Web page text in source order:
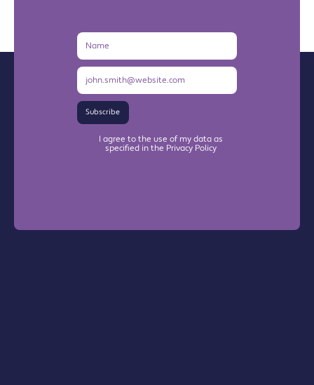
Name
Email
Subscribe
I agree to the use of my data as
specified in the Privacy Policy